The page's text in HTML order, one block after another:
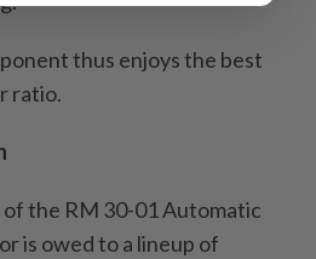
thus enjoys the best
ratio.
the RM 30-01 Automatic
is owed to a lineup of